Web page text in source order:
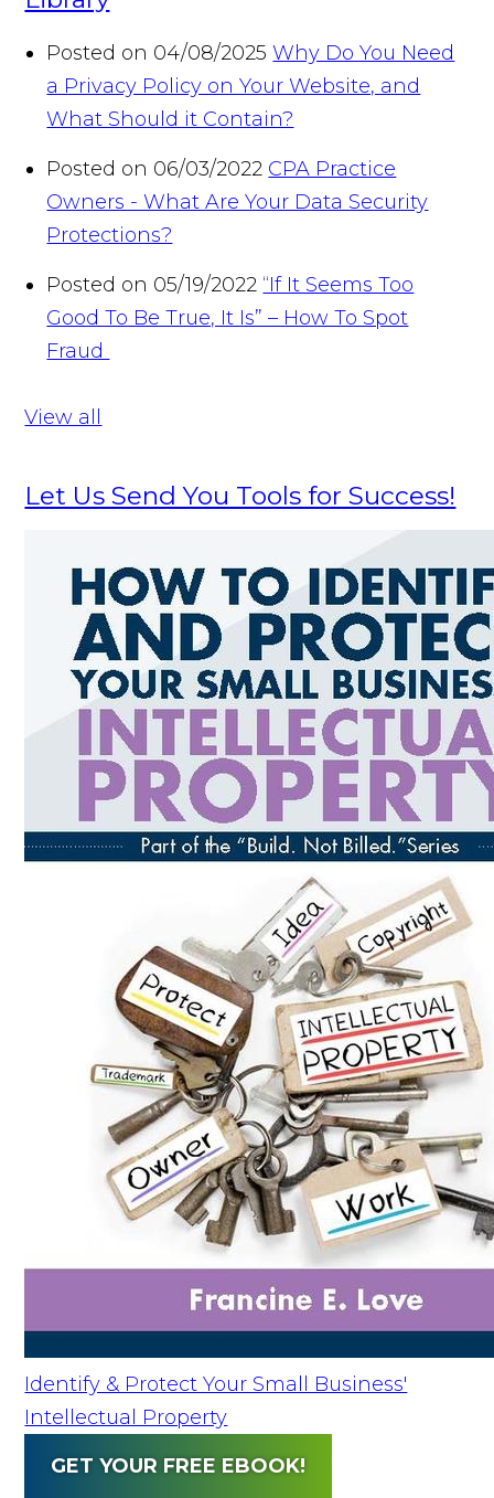
Posted on 04/08/2025 Why Do You Need
a Privacy Policy on Your Website, and
What Should it Contain?
Posted on 06/03/2022 CPA Practice
Owners - What Are Your Data Security
Protections?
Posted on 05/19/2022 “If It Seems Too
Good To Be True, It Is” – How To Spot
Fraud
View all
Let Us Send You Tools for Success!
Identify & Protect Your Small Business'
Intellectual Property
GET YOUR FREE EBOOK!